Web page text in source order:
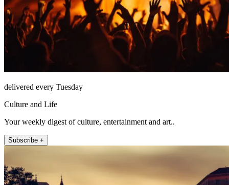
delivered every Tuesday
Culture and Life
Your weekly digest of culture, entertainment and art..
Subscribe +